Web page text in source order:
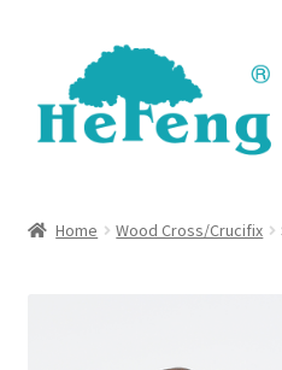
navigation
content
Home Wood Cross/Crucifix